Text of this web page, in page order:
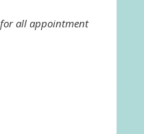
all appointment